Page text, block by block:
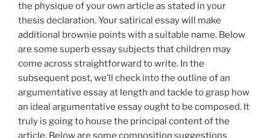
the physique of your own article as stated in your
thesis declaration. Your satirical essay will make
additional brownie points with a suitable name. Below
are some superb essay subjects that children may
come across straightforward to write. In the
subsequent post, we’ll check into the outline of an
argumentative essay at length and tackle to grasp how
an ideal argumentative essay ought to be composed. It
truly is going to house the principal content of the
article. Below are some composition suggestions